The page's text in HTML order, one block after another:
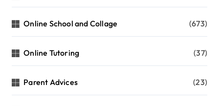
Online School and Collage (673)
Online Tutoring (37)
Parent Advices (23)